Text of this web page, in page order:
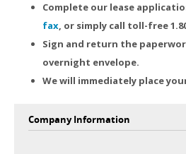
Complete our lease
fax, or simply call toll-free
Sign and return the
overnight envelope.
We will immediately place
Company Information